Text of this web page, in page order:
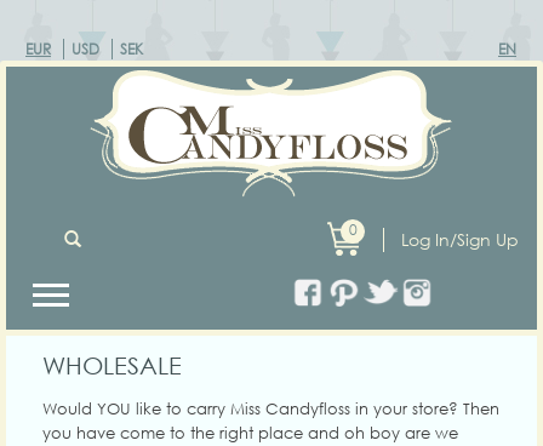
EUR USD SEK EN
Log In/Sign Up
0
WHOLESALE
Would YOU like to carry Miss Candyfloss in your store? Then
you have come to the right place and oh boy are we